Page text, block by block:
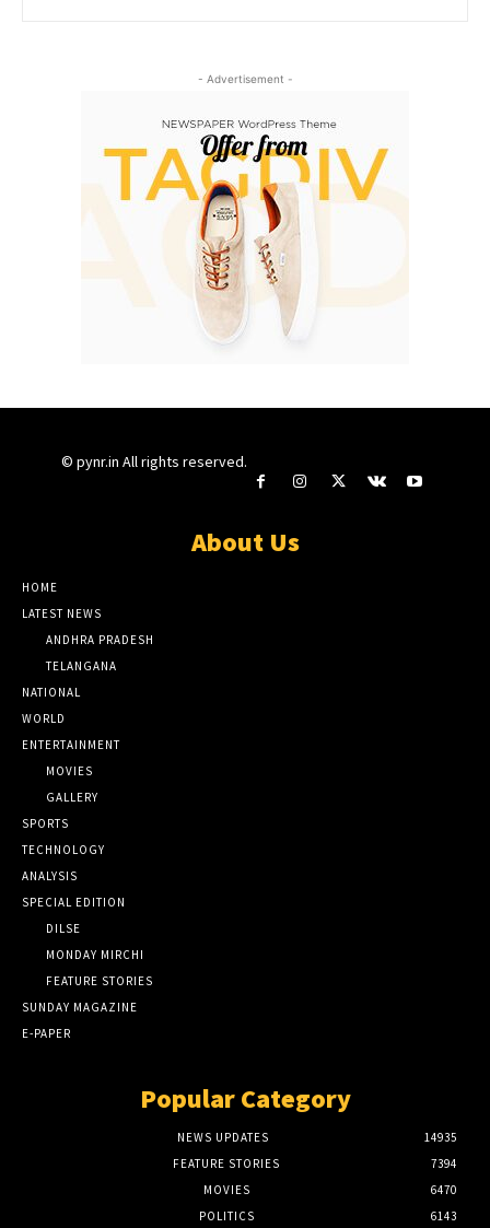
- Advertisement -
© pynr.in All rights reserved.
About Us
HOME
LATEST NEWS
ANDHRA PRADESH
TELANGANA
NATIONAL
WORLD
ENTERTAINMENT
MOVIES
GALLERY
SPORTS
TECHNOLOGY
ANALYSIS
SPECIAL EDITION
DILSE
MONDAY MIRCHI
FEATURE STORIES
SUNDAY MAGAZINE
E-PAPER
Popular Category
NEWS UPDATES
14935
FEATURE STORIES
7394
MOVIES
6470
POLITICS
6143